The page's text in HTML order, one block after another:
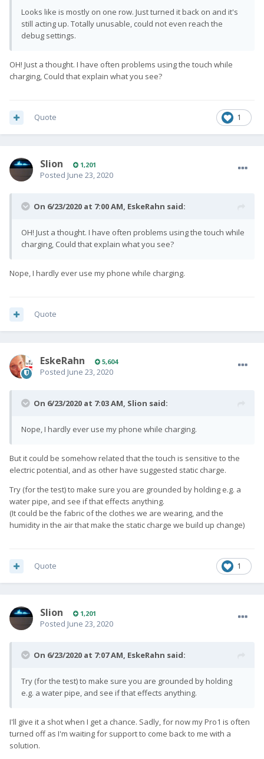
Looks like is mostly on one row. Just turned it back on and it's
still acting up. Totally unusable, could not even reach the
debug settings.
OH! Just a thought. I have often problems using the touch while
charging, Could that explain what you see?
1
Quote
Slion 1,201
Posted June 23, 2020
On 6/23/2020 at 7:00 AM, EskeRahn said:
OH! Just a thought. I have often problems using the touch while
charging, Could that explain what you see?
Nope, I hardly ever use my phone while charging.
Quote
EskeRahn 5,604
Posted June 23, 2020
On 6/23/2020 at 7:03 AM, Slion said:
Nope, I hardly ever use my phone while charging.
But it could be somehow related that the touch is sensitive to the
electric potential, and as other have suggested static charge.
Try (for the test) to make sure you are grounded by holding e.g. a
water pipe, and see if that effects anything.
(It could be the fabric of the clothes we are wearing, and the
humidity in the air that make the static charge we build up change)
1
Quote
Slion 1,201
Posted June 23, 2020
On 6/23/2020 at 7:07 AM, EskeRahn said:
Try (for the test) to make sure you are grounded by holding
e.g. a water pipe, and see if that effects anything.
I'll give it a shot when I get a chance. Sadly, for now my Pro1 is often
turned off as I'm waiting for support to come back to me with a
solution.